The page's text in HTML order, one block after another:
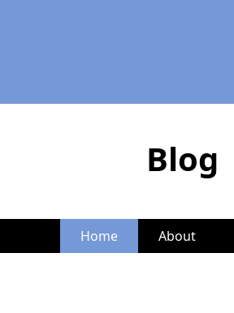
Blog
Home About